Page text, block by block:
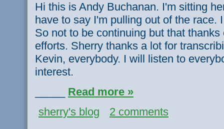
Hi this is Andy Buchanan. I'm sitting
have to say I'm pulling out of the race.
So not to be continuing but that
efforts. Sherry thanks a lot for
Kevin, everybody. I will listen to
interest.
Read more »
sherry's blog
2 comments